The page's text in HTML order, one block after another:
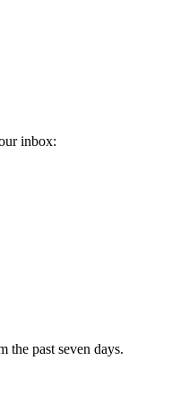
inbox:
the past seven days.